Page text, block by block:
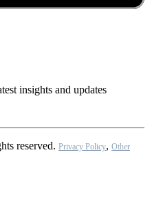
insights and updates
reserved. Privacy Policy, Other